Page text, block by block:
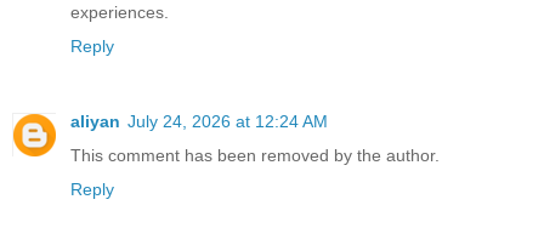
experiences.
Reply
aliyan July 24, 2026 at 12:24 AM
This comment has been removed by the author.
Reply